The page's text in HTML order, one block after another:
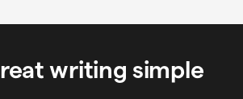
writing simple